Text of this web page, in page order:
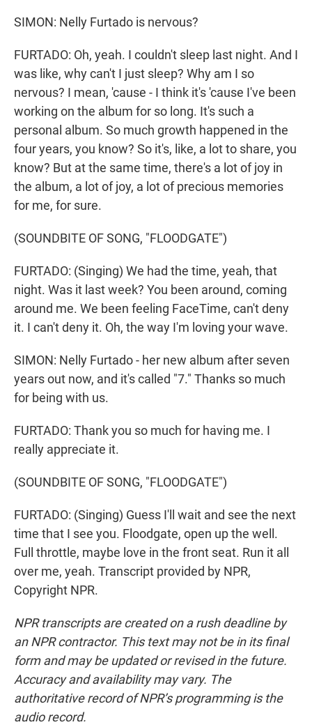
SIMON: Nelly Furtado is nervous?
FURTADO: Oh, yeah. I couldn't sleep last night. And I
was like, why can't I just sleep? Why am I so
nervous? I mean, 'cause - I think it's 'cause I've been
working on the album for so long. It's such a
personal album. So much growth happened in the
four years, you know? So it's, like, a lot to share, you
know? But at the same time, there's a lot of joy in
the album, a lot of joy, a lot of precious memories
for me, for sure.
(SOUNDBITE OF SONG, "FLOODGATE")
FURTADO: (Singing) We had the time, yeah, that
night. Was it last week? You been around, coming
around me. We been feeling FaceTimе, can't deny
it. I can't deny it. Oh, the way I'm loving your wavе.
SIMON: Nelly Furtado - her new album after seven
years out now, and it's called "7." Thanks so much
for being with us.
FURTADO: Thank you so much for having me. I
really appreciate it.
(SOUNDBITE OF SONG, "FLOODGATE")
FURTADO: (Singing) Guess I'll wait and see the next
time that I see you. Floodgate, open up the well.
Full throttle, maybe love in the front seat. Run it all
over me, yeah. Transcript provided by NPR,
Copyright NPR.
NPR transcripts are created on a rush deadline by
an NPR contractor. This text may not be in its final
form and may be updated or revised in the future.
Accuracy and availability may vary. The
authoritative record of NPR’s programming is the
audio record.